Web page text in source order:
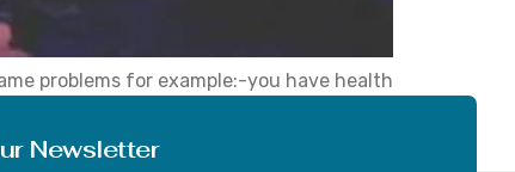
problems for example:-you have health
Newsletter